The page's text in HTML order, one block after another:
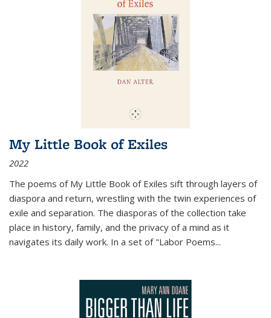
My Little Book of Exiles
2022
The poems of My Little Book of Exiles sift through layers of
diaspora and return, wrestling with the twin experiences of
exile and separation. The diasporas of the collection take
place in history, family, and the privacy of a mind as it
navigates its daily work. In a set of "Labor Poems...